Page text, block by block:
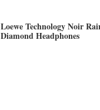
Loewe Technology Noir
Diamond Headphones